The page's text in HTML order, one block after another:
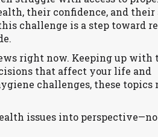
their confidence, and
challenge is a step toward
right now. Keeping up with
that affect your life and
challenges, these topics
issues into perspective—no